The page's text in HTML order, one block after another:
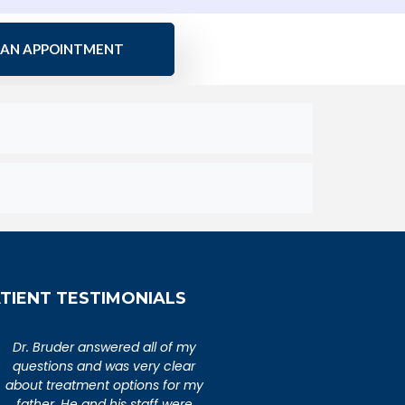
APPOINTMENT
TESTIMONIALS
An extremely caring,
knowledgeable, and wonderful
doctor. Extremely happy with my